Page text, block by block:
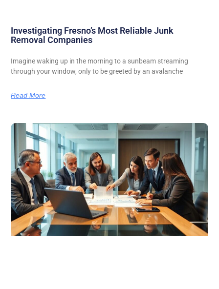
Investigating Fresno’s Most Reliable Junk
Removal Companies
Imagine waking up in the morning to a sunbeam streaming
through your window, only to be greeted by an avalanche
Read More